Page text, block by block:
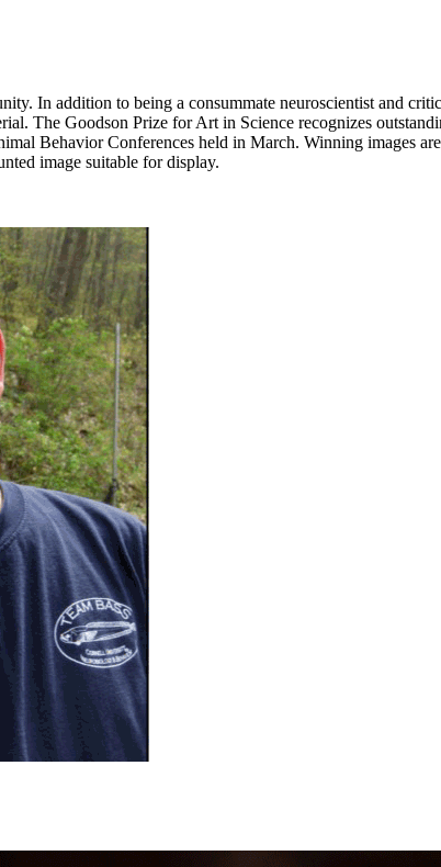
In addition to being a consummate neuroscientist and
The Goodson Prize for Art in Science recognizes
Behavior Conferences held in March. Winning images
image suitable for display.